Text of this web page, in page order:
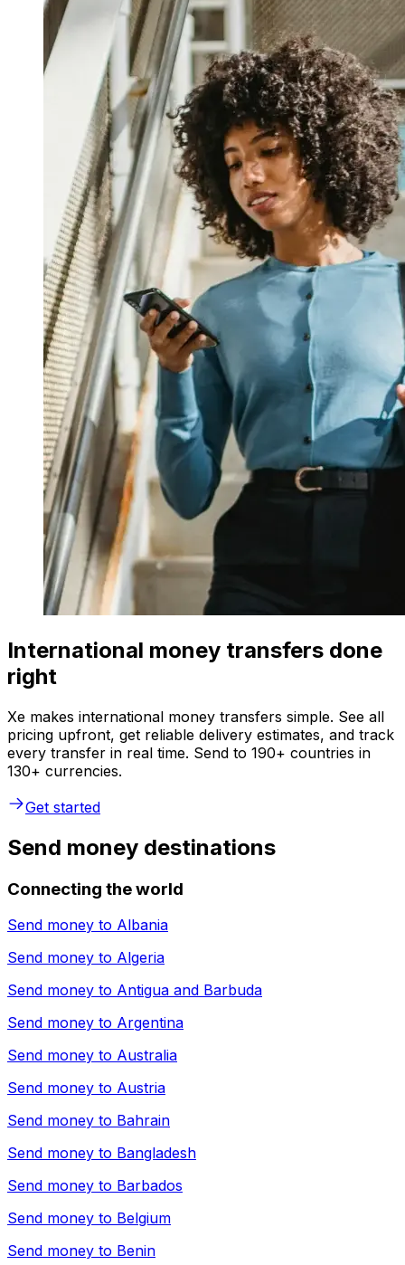
International money transfers done
right
Xe makes international money transfers simple. See all
pricing upfront, get reliable delivery estimates, and track
every transfer in real time. Send to 190+ countries in
130+ currencies.
Get started
Send money destinations
Connecting the world
Send money to Albania
Send money to Algeria
Send money to Antigua and Barbuda
Send money to Argentina
Send money to Australia
Send money to Austria
Send money to Bahrain
Send money to Bangladesh
Send money to Barbados
Send money to Belgium
Send money to Benin